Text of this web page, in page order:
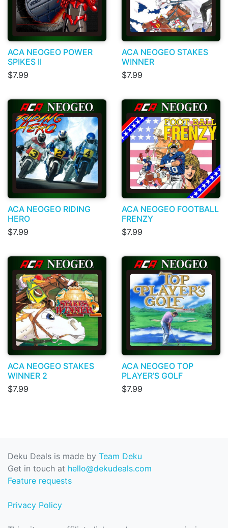
ACA NEOGEO POWER
SPIKES II
$7.99
ACA NEOGEO STAKES
WINNER
$7.99
ACA NEOGEO RIDING
HERO
$7.99
ACA NEOGEO FOOTBALL
FRENZY
$7.99
ACA NEOGEO STAKES
WINNER 2
$7.99
ACA NEOGEO TOP
PLAYER’S GOLF
$7.99
Deku Deals is made by Team Deku
Get in touch at hello@dekudeals.com
Feature requests
Privacy Policy